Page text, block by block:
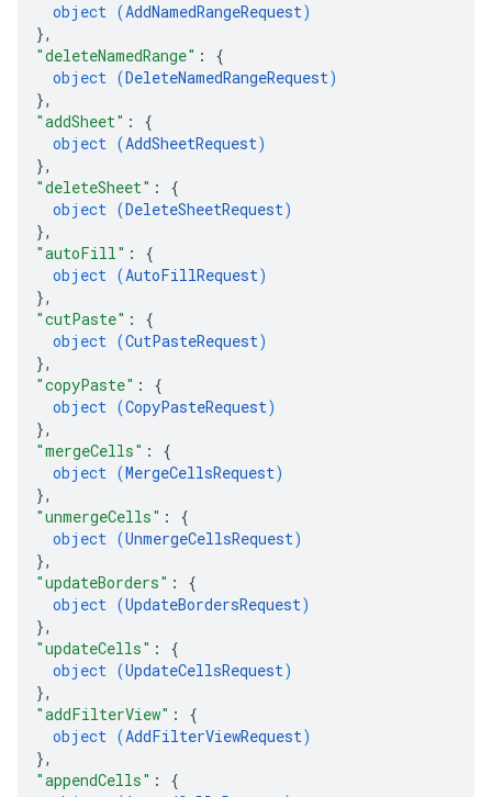
object (AddNamedRangeRequest)
},
"deleteNamedRange" : {
object (DeleteNamedRangeRequest)
},
"addSheet" : {
object (AddSheetRequest)
},
"deleteSheet" : {
object (DeleteSheetRequest)
},
"autoFill" : {
object (AutoFillRequest)
},
"cutPaste" : {
object (CutPasteRequest)
},
"copyPaste" : {
object (CopyPasteRequest)
},
"mergeCells" : {
object (MergeCellsRequest)
},
"unmergeCells" : {
object (UnmergeCellsRequest)
},
"updateBorders" : {
object (UpdateBordersRequest)
},
"updateCells" : {
object (UpdateCellsRequest)
},
"addFilterView" : {
object (AddFilterViewRequest)
},
"appendCells" : {